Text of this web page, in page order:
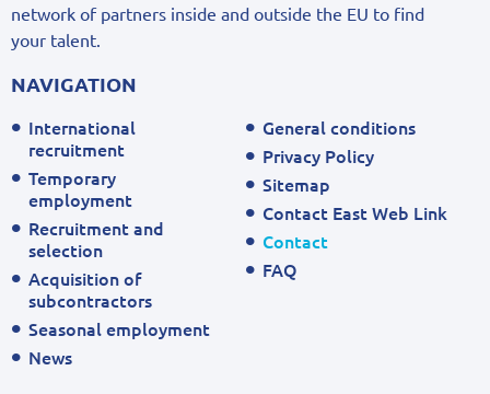
network of partners inside and outside the EU to find
your talent.
NAVIGATION
International
recruitment
Temporary
employment
Recruitment and
selection
Acquisition of
subcontractors
Seasonal employment
News
General conditions
Privacy Policy
Sitemap
Contact East Web Link
Contact
FAQ